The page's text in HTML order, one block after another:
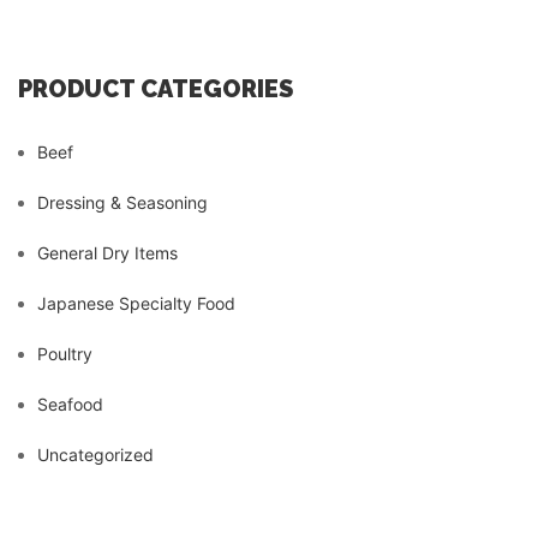
PRODUCT CATEGORIES
Beef
Dressing & Seasoning
General Dry Items
Japanese Specialty Food
Poultry
Seafood
Uncategorized